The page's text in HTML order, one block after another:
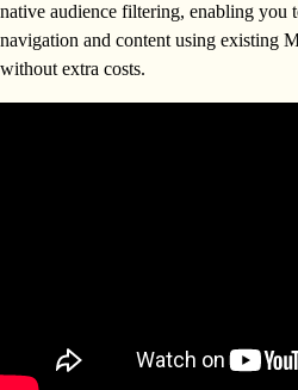
native audience filtering, enabling you
navigation and content using existing
without extra costs.